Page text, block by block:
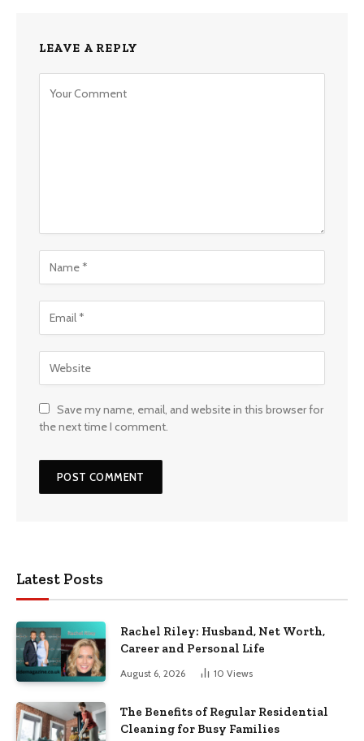
LEAVE A REPLY
Save my name, email, and website in this browser for
the next time I comment.
Latest Posts
Rachel Riley: Husband, Net Worth,
Career and Personal Life
August 6, 2026 10 Views
The Benefits of Regular Residential
Cleaning for Busy Families